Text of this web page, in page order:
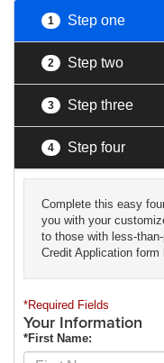
1 Step one
2 Step two
3 Step three
4 Step four
Complete this easy
you with your
to those with less-
Credit Application form
*Required Fields
Your Information
*First Name: